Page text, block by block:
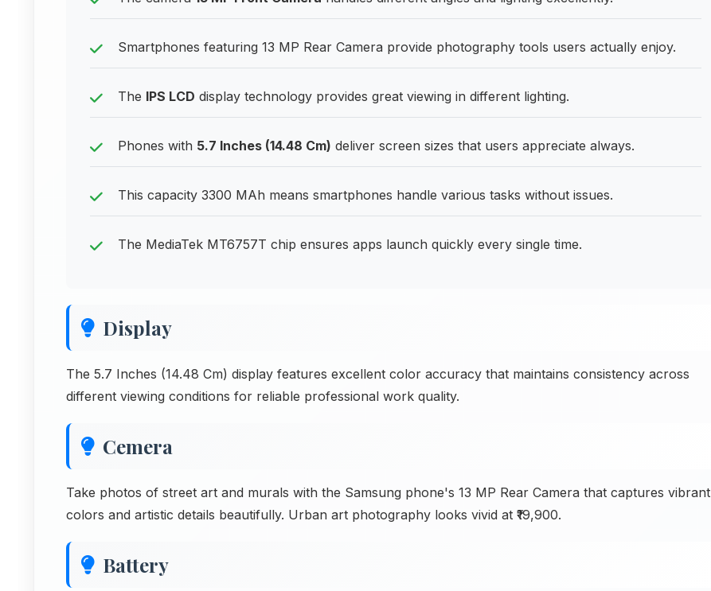
Smartphones featuring 13 MP Rear Camera provide photography tools users actually enjoy.
The IPS LCD display technology provides great viewing in different lighting.
Phones with 5.7 Inches (14.48 Cm) deliver screen sizes that users appreciate always.
This capacity 3300 MAh means smartphones handle various tasks without issues.
The MediaTek MT6757T chip ensures apps launch quickly every single time.
Display
The 5.7 Inches (14.48 Cm) display features excellent color accuracy that maintains consistency across
different viewing conditions for reliable professional work quality.
Cemera
Take photos of street art and murals with the Samsung phone's 13 MP Rear Camera that captures vibrant
colors and artistic details beautifully. Urban art photography looks vivid at ₹19,900.
Battery